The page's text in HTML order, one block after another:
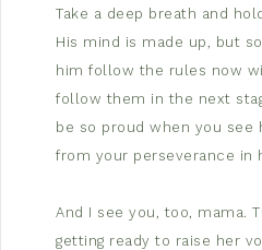
Take a deep breath and
His mind is made up, but
him follow the rules now
follow them in the next
be so proud when you see
from your perseverance in
And I see you, too, mama.
getting ready to raise her